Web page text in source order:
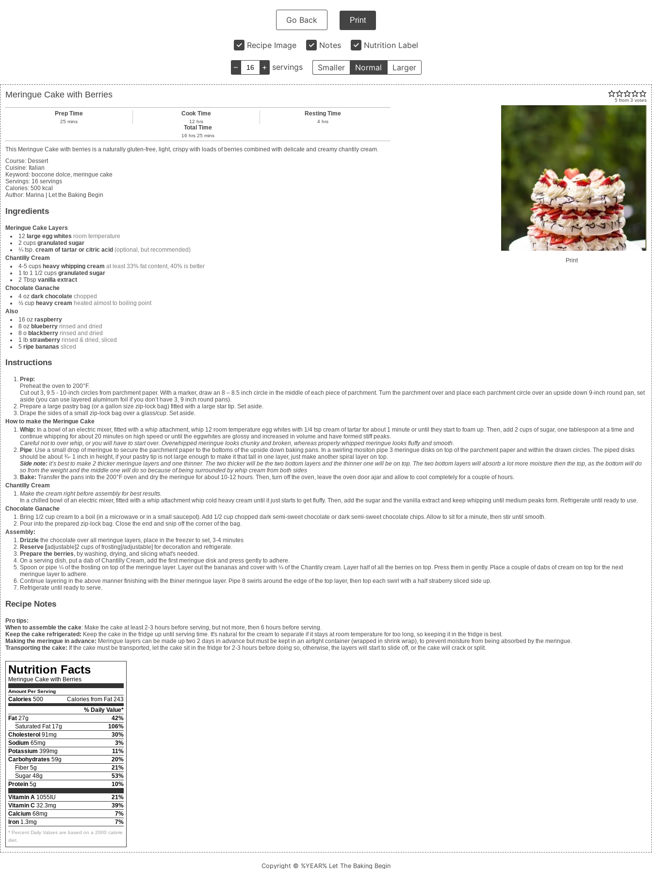
Go Back Print
Recipe Image Notes Nutrition Label
– + servings Smaller Normal Larger
5 from 3 votes
Print
Meringue Cake with Berries
Prep Time
25 mins
Cook Time
12 hrs
Resting Time
4 hrs
Total Time
16 hrs 25 mins
This Meringue Cake with berries is a naturally gluten-free, light, crispy with loads of berries combined with delicate and creamy chantily cream.
Course: Dessert
Cuisine: Italian
Keyword: boccone dolce, meringue cake
Servings: 16 servings
Calories: 500 kcal
Author: Marina | Let the Baking Begin
Ingredients
Meringue Cake Layers
12 large egg whites room temperature
2 cups granulated sugar
¼ tsp. cream of tartar or citric acid (optional, but recommended)
Chantilly Cream
4-5 cups heavy whipping cream at least 33% fat content, 40% is better
1 to 1 1/2 cups granulated sugar
2 Tbsp vanilla extract
Chocolate Ganache
4 oz dark chocolate chopped
½ cup heavy cream heated almost to boiling point
Also
16 oz raspberry
8 oz blueberry rinsed and dried
8 o blackberry rinsed and dried
1 lb strawberry rinsed & dried, sliced
5 ripe bananas sliced
Instructions
Prep:
Preheat the oven to 200°F.
Cut out 3, 9.5 - 10-inch circles from parchment paper. With a marker, draw an 8 – 8.5 inch circle in the middle of each piece of parchment. Turn the parchment over and place each parchment circle over an upside down 9-inch round pan, set
aside (you can use layered aluminum foil if you don’t have 3, 9 inch round pans).
Prepare a large pastry bag (or a gallon size zip-lock bag) fitted with a large star tip. Set aside.
Drape the sides of a small zip-lock bag over a glass/cup. Set aside.
How to make the Meringue Cake
Whip: In a bowl of an electric mixer, fitted with a whip attachment, whip 12 room temperature egg whites with 1/4 tsp cream of tartar for about 1 minute or until they start to foam up. Then, add 2 cups of sugar, one tablespoon at a time and
continue whipping for about 20 minutes on high speed or until the eggwhites are glossy and increased in volume and have formed stiff peaks.
Careful not to over whip, or you will have to start over. Overwhipped meringue looks chunky and broken, whereas properly whipped meringue looks fluffy and smooth.
Pipe: Use a small drop of meringue to secure the parchment paper to the bottoms of the upside down baking pans. In a swirling mositon pipe 3 meringue disks on top of the parchment paper and within the drawn circles. The piped disks
should be about ¾- 1 inch in height, if your pastry tip is not large enough to make it that tall in one layer, just make another spiral layer on top.
Side note: it’s best to make 2 thicker meringue layers and one thinner. The two thicker will be the two bottom layers and the thinner one will be on top. The two bottom layers will absorb a lot more moisture then the top, as the bottom will do
so from the weight and the middle one will do so because of being surrounded by whip cream from both sides
Bake: Transfer the pans into the 200°F oven and dry the meringue for about 10-12 hours. Then, turn off the oven, leave the oven door ajar and allow to cool completely for a couple of hours.
Chantilly Cream
Make the cream right before assembly for best results.
In a chilled bowl of an electric mixer, fitted with a whip attachment whip cold heavy cream until it just starts to get fluffy. Then, add the sugar and the vanilla extract and keep whipping until medium peaks form. Refrigerate until ready to use.
Chocolate Ganache
Bring 1/2 cup cream to a boil (in a microwave or in a small saucepot). Add 1/2 cup chopped dark semi-sweetchocolate or dark semi-sweet chocolate chips. Allow to sit for a minute, then stir until smooth.
Pour into the prepared zip-lock bag. Close the end and snip off the corner of the bag.
Assembly:
Drizzle the chocolate over all meringue layers, place in the freezer to set, 3-4 minutes
Reserve [adjustable]2 cups of frosting[/adjustable] for decoration and refrigerate.
Prepare the berries, by washing, drying, and slicing what's needed.
On a serving dish, put a dab of Chantilly Cream, add the first meringue disk and press gently to adhere.
Spoon or pipe ¼ of the frosting on top of the meringue layer. Layer out the bananas and cover with ¼ of the Chantily cream. Layer half of all the berries on top. Press them in gently. Place a couple of dabs of cream on top for the next
meringue layer to adhere.
Continue layering in the above manner finishing with the thiner meringue layer. Pipe 8 swirls around the edge of the top layer, then top each swirl with a half straberry sliced side up.
Refrigerate until ready to serve.
Recipe Notes
Pro tips:
When to assemble the cake: Make the cake at least 2-3 hours before serving, but not more, then 6 hours before serving.
Keep the cake refrigerated: Keep the cake in the fridge up until serving time. It's natural for the cream to separate if it stays at room temperature for too long, so keeping it in the fridge is best.
Making the meringue in advance: Meringue layers can be made up two 2 days in advance but must be kept in an airtight container (wrapped in shrink wrap), to prevent moisture from being absorbed by the meringue.
Transporting the cake: If the cake must be transported, let the cake sit in the fridge for 2-3 hours before doing so, otherwise, the layers will start to slide off, or the cake will crack or split.
Nutrition Facts
Meringue Cake with Berries
Amount Per Serving
Calories 500
Calories from Fat 243
% Daily Value*
Fat 27g
42%
Saturated Fat 17g
106%
Cholesterol 91mg
30%
Sodium 65mg
3%
Potassium 399mg
11%
Carbohydrates 59g
20%
Fiber 5g
21%
Sugar 48g
53%
Protein 5g
10%
Vitamin A 1055IU
21%
Vitamin C 32.3mg
39%
Calcium 68mg
7%
Iron 1.3mg 7%
* Percent Daily Values are based on a 2000 calorie
diet.
Copyright © %YEAR% Let The Baking Begin